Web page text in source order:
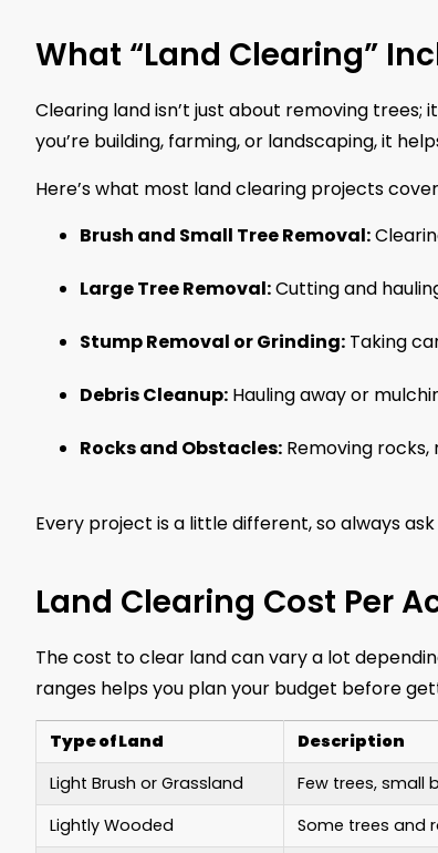
What “Land Clearing”
Clearing land isn’t just about removing
you’re building, farming, or landscaping, it
Here’s what most land clearing projects
Brush and Small Tree Removal:
Large Tree Removal:Cutting and
Stump Removal or Grinding: Taking
Debris Cleanup: Hauling away or
Rocks and Obstacles: Removing
Every project is a little different, so always
Land Clearing Cost Per
The cost to clear land can vary a lot
ranges helps you plan your budget before
Type of Land Description
Light Brush or Grassland
Few trees, small
Lightly Wooded
Some trees and